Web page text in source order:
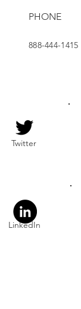
PHONE
888-444-1415
Twitter
LinkedIn